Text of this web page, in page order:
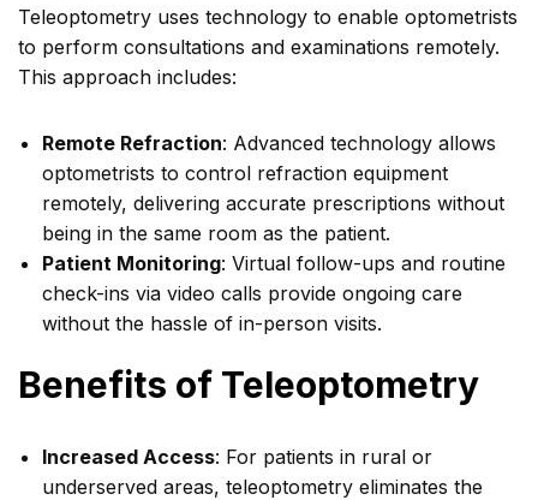
Teleoptometry uses technology to enable optometrists
to perform consultations and examinations remotely.
This approach includes:
Remote Refraction: Advanced technology allows
optometrists to control refraction equipment
remotely, delivering accurate prescriptions without
being in the same room as the patient.
Patient Monitoring: Virtual follow-ups and routine
check-ins via video calls provide ongoing care
without the hassle of in-person visits.
Benefits of Teleoptometry
Increased Access: For patients in rural or
underserved areas, teleoptometry eliminates the